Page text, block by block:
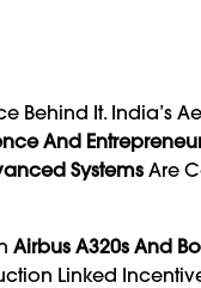
It. India’s
And
SystemsAre
Airbus A320s And
Linked